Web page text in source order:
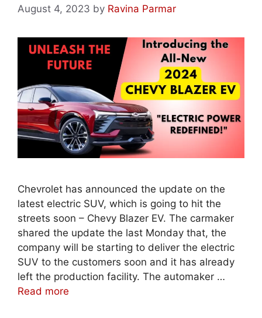
August 4, 2023 by Ravina Parmar
Chevrolet has announced the update on the
latest electric SUV, which is going to hit the
streets soon – Chevy Blazer EV. The carmaker
shared the update the last Monday that, the
company will be starting to deliver the electric
SUV to the customers soon and it has already
left the production facility. The automaker …
Read more